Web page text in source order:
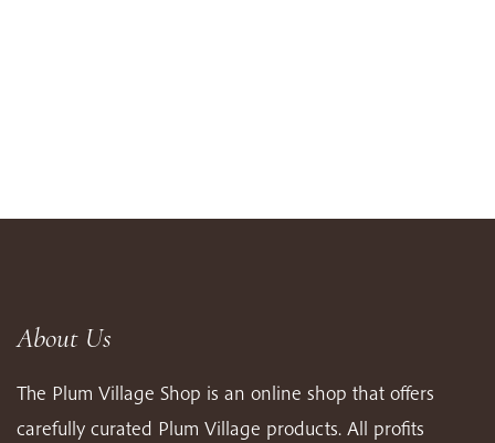
About Us
The Plum Village Shop is an online shop that offers
carefully curated Plum Village products. All profits